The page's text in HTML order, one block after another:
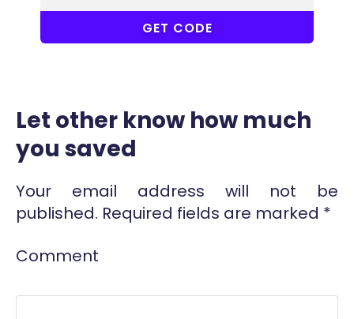
GET CODE
Let other know how much
you saved
Your email address will not be
published. Required fields are marked *
Comment